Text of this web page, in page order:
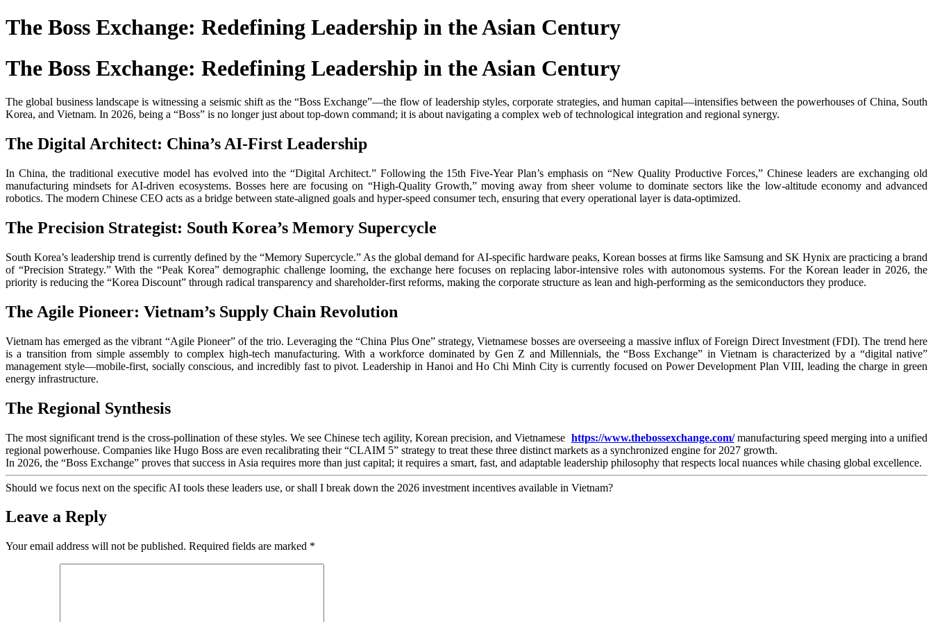
The Boss Exchange: Redefining Leadership in the Asian Century
The Boss Exchange: Redefining Leadership in the Asian Century
The global business landscape is witnessing a seismic shift as the “Boss Exchange”—the flow of leadership styles, corporate strategies, and human capital—intensifies between the powerhouses of China, South
Korea, and Vietnam. In 2026, being a “Boss” is no longer just about top-down command; it is about navigating a complex web of technological integration and regional synergy.
The Digital Architect: China’s AI-First Leadership
In China, the traditional executive model has evolved into the “Digital Architect.” Following the 15th Five-Year Plan’s emphasis on “New Quality Productive Forces,” Chinese leaders are exchanging old
manufacturing mindsets for AI-driven ecosystems. Bosses here are focusing on “High-Quality Growth,” moving away from sheer volume to dominate sectors like the low-altitude economy and advanced
robotics. The modern Chinese CEO acts as a bridge between state-aligned goals and hyper-speed consumer tech, ensuring that every operational layer is data-optimized.
The Precision Strategist: South Korea’s Memory Supercycle
South Korea’s leadership trend is currently defined by the “Memory Supercycle.” As the global demand for AI-specific hardware peaks, Korean bosses at firms like Samsung and SK Hynix are practicing a brand
of “Precision Strategy.” With the “Peak Korea” demographic challenge looming, the exchange here focuses on replacing labor-intensive roles with autonomous systems. For the Korean leader in 2026, the
priority is reducing the “Korea Discount” through radical transparency and shareholder-first reforms, making the corporate structure as lean and high-performing as the semiconductors they produce.
The Agile Pioneer: Vietnam’s Supply Chain Revolution
Vietnam has emerged as the vibrant “Agile Pioneer” of the trio. Leveraging the “China Plus One” strategy, Vietnamese bosses are overseeing a massive influx of Foreign Direct Investment (FDI). The trend here
is a transition from simple assembly to complex high-tech manufacturing. With a workforce dominated by Gen Z and Millennials, the “Boss Exchange” in Vietnam is characterized by a “digital native”
management style—mobile-first, socially conscious, and incredibly fast to pivot. Leadership in Hanoi and Ho Chi Minh City is currently focused on Power Development Plan VIII, leading the charge in green
energy infrastructure.
The Regional Synthesis
The most significant trend is the cross-pollination of these styles. We see Chinese tech agility, Korean precision, and Vietnamese https://www.thebossexchange.com/manufacturing speed merging into a unified
regional powerhouse. Companies like Hugo Boss are even recalibrating their “CLAIM 5” strategy to treat these three distinct markets as a synchronized engine for 2027 growth.
In 2026, the “Boss Exchange” proves that success in Asia requires more than just capital; it requires a smart, fast, and adaptable leadership philosophy that respects local nuances while chasing global excellence.
Should we focus next on the specific AI tools these leaders use, or shall I break down the 2026 investment incentives available in Vietnam?
Leave a Reply
Your email address will not be published. Required fields are marked *